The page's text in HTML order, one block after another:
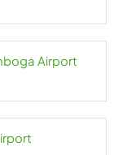
Airport